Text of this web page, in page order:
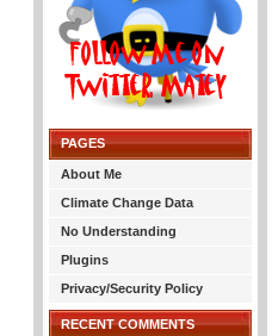
PAGES
About Me
Climate Change Data
No Understanding
Plugins
Privacy/Security Policy
RECENT COMMENTS